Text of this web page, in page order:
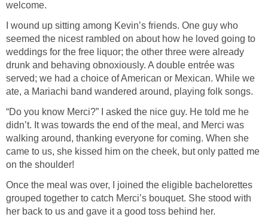
welcome.
I wound up sitting among Kevin’s friends. One guy who
seemed the nicest rambled on about how he loved going to
weddings for the free liquor; the other three were already
drunk and behaving obnoxiously. A double entrée was
served; we had a choice of American or Mexican. While we
ate, a Mariachi band wandered around, playing folk songs.
“Do you know Merci?” I asked the nice guy. He told me he
didn’t. It was towards the end of the meal, and Merci was
walking around, thanking everyone for coming. When she
came to us, she kissed him on the cheek, but only patted me
on the shoulder!
Once the meal was over, I joined the eligible bachelorettes
grouped together to catch Merci’s bouquet. She stood with
her back to us and gave it a good toss behind her.